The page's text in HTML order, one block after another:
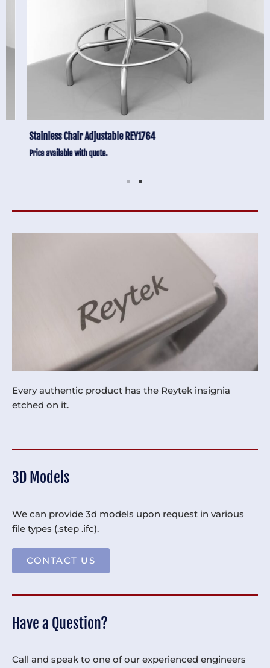
Stainless Chair Adjustable REY1764
Price available with quote.
Every authentic product has the Reytek insignia
etched on it.
3D Models
We can provide 3d models upon request in various
file types (.step .ifc).
CONTACT US
Have a Question?
Call and speak to one of our experienced engineers